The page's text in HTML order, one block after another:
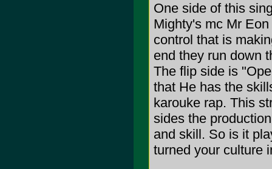
One side of this
Mighty's mc Mr
control that is
end they run down
The flip side is
that He has the
karouke rap. This
sides the
and skill. So is it
turned your culture